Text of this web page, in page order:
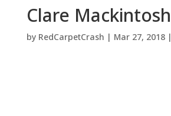
Clare Mackintosh
by RedCarpetCrash | Mar 27, 2018|